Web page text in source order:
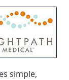
simple,